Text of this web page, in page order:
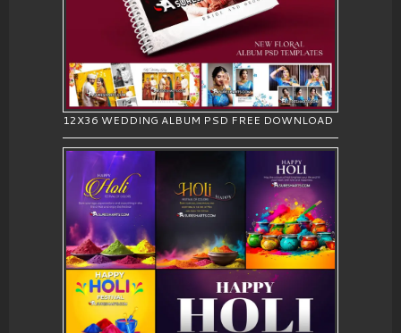
12X36 WEDDING ALBUM PSD FREE DOWNLOAD